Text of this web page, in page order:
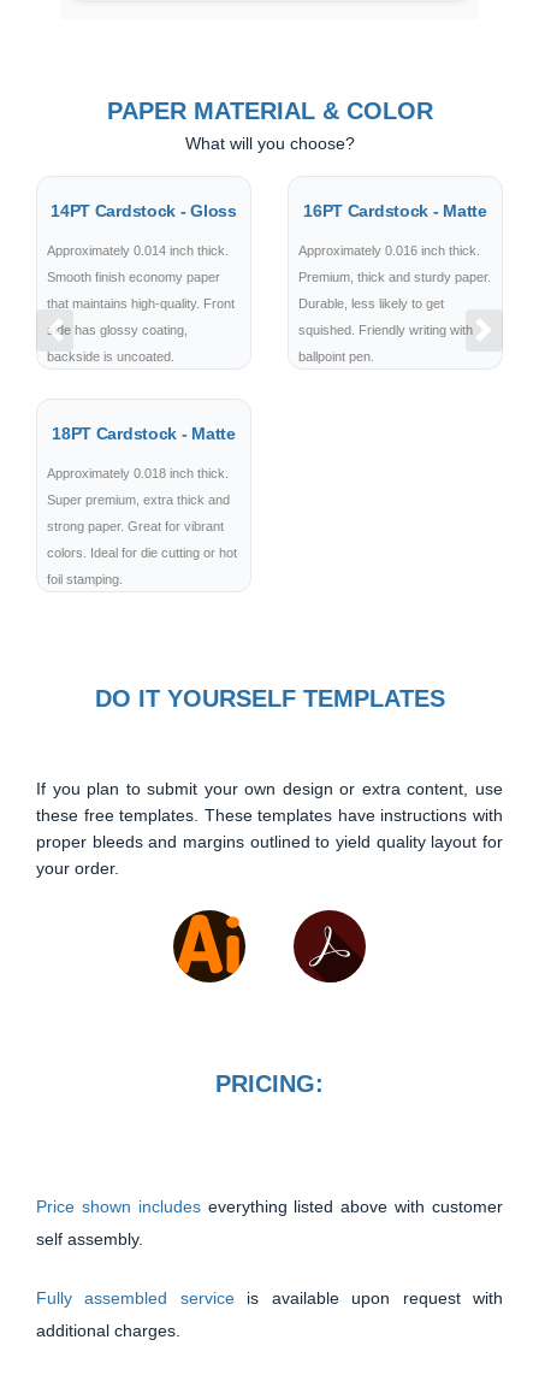
PAPER MATERIAL & COLOR
What will you choose?
14PT Cardstock - Gloss
Approximately 0.014 inch thick.
Smooth finish economy paper
that maintains high-quality. Front
side has glossy coating,
backside is uncoated.
16PT Cardstock - Matte
Approximately 0.016 inch thick.
Premium, thick and sturdy paper.
Durable, less likely to get
squished. Friendly writing with
ballpoint pen.
18PT Cardstock - Matte
Approximately 0.018 inch thick.
Super premium, extra thick and
strong paper. Great for vibrant
colors. Ideal for die cutting or hot
foil stamping.
Previous Next
DO IT YOURSELF TEMPLATES
If you plan to submit your own design or extra content, use
these free templates. These templates have instructions with
proper bleeds and margins outlined to yield quality layout for
your order.
PRICING:
Price shown includes everything listed above with customer
self assembly.
Fully assembled service is available upon request with
additional charges.